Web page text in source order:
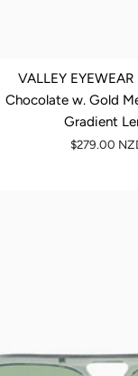
VALLEY
Chocolate w. Gold
Gradient
$279.00